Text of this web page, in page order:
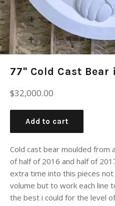
77" Cold Cast Bear
Regular
$32,000.00
Add to cart
Cold cast bear moulded from
of half of 2016 and half of
extra time into this pieces
volume but to work each line
the best i could for the level